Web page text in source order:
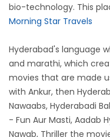
bio-technology. This
Morning Star Travels
Hyderabad's language
and marathi, which
movies that are made
with Ankur, then
Nawaabs, Hyderabadi
- Fun Aur Masti, Aadab
Nawab, Thriller the